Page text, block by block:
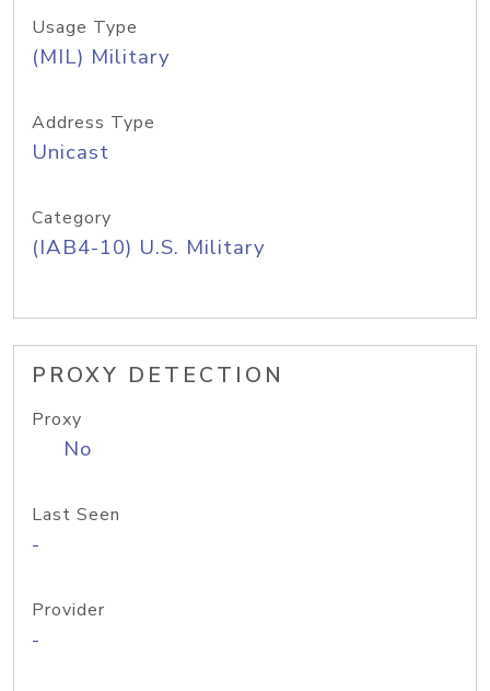
Usage Type
(MIL) Military
Address Type
Unicast
Category
(IAB4-10) U.S. Military
PROXY DETECTION
Proxy
No
Last Seen
-
Provider
-